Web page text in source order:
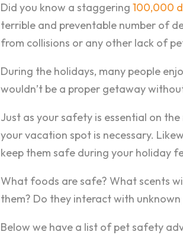
Did you know a staggering100,000
terrible and preventable number of
from collisions or any other lack of
During the holidays, many people
wouldn’t be a proper getaway
Just as your safety is essential on
your vacation spot is necessary.
keep them safe during your holiday
What foods are safe? What scents
them? Do they interact with unknown
Below we have a list of pet safety